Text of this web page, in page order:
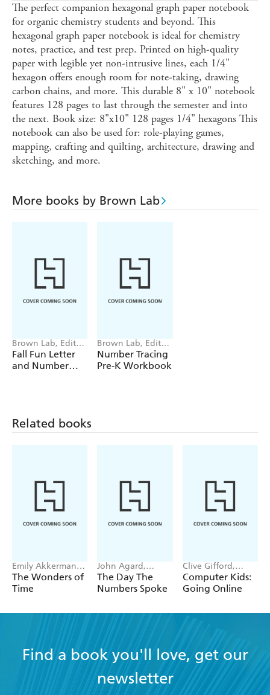
The perfect companion hexagonal graph paper notebook
for organic chemistry students and beyond. This
hexagonal graph paper notebook is ideal for chemistry
notes, practice, and test prep. Printed on high-quality
paper with legible yet non-intrusive lines, each 1/4"
hexagon offers enough room for note-taking, drawing
carbon chains, and more. This durable 8" x 10" notebook
features 128 pages to last through the semester and into
the next. Book size: 8"x10" 128 pages 1/4" hexagons This
notebook can also be used for: role-playing games,
mapping, crafting and quilting, architecture, drawing and
sketching, and more.
More books by Brown Lab
Brown Lab, Editors
of Little
Fall Fun Letter
and Number
Brown Lab, Editors
of Little
Number Tracing
Pre-K Workbook
Related books
Emily Akkermans,
Jan Bielecki
The Wonders of
Time
John Agard,
Satoshi Kitamura
The Day The
Numbers Spoke
Clive Gifford,
Michael Buxton
Computer Kids:
Going Online
Find a book you'll love, get our
newsletter